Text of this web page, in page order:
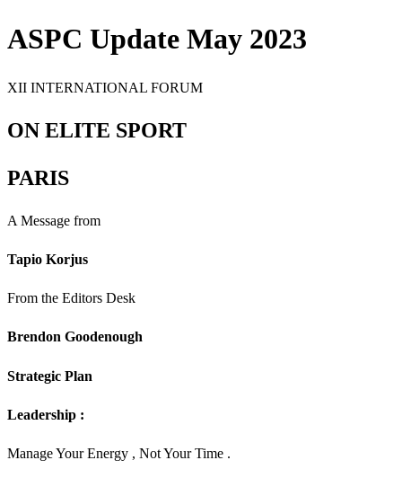
ASPC Update May 2023
XII INTERNATIONAL FORUM
ON ELITE SPORT
PARIS
A Message from
Tapio Korjus
From the Editors Desk
Brendon Goodenough
Strategic Plan
Leadership :
Manage Your Energy , Not Your Time .